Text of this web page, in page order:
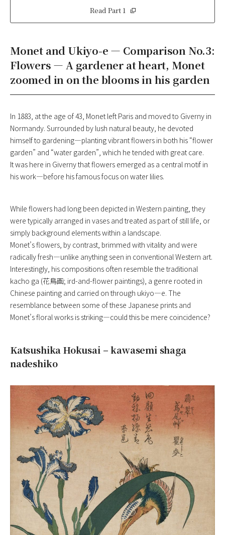
Read Part 1
Monet and Ukiyo-e — Comparison No.3:
Flowers — A gardener at heart, Monet
zoomed in on the blooms in his garden
In 1883, at the age of 43, Monet left Paris and moved to Giverny in
Normandy. Surrounded by lush natural beauty, he devoted
himself to gardening—planting vibrant flowers in both his “flower
garden” and “water garden”, which he tended with great care.
It was here in Giverny that flowers emerged as a central motif in
his work—before his famous focus on water lilies.
While flowers had long been depicted in Western painting, they
were typically arranged in vases and treated as part of still life, or
simply background elements within a landscape.
Monet’s flowers, by contrast, brimmed with vitality and were
radically fresh—unlike anything seen in conventional Western art.
Interestingly, his compositions often resemble the traditional
kacho ga (花鳥画; ird-and-flower paintings), a genre rooted in
Chinese painting and carried on through ukiyo—e. The
resemblance between some of these Japanese prints and
Monet’s floral works is striking—could this be mere coincidence?
Katsushika Hokusai – kawasemi shaga
nadeshiko